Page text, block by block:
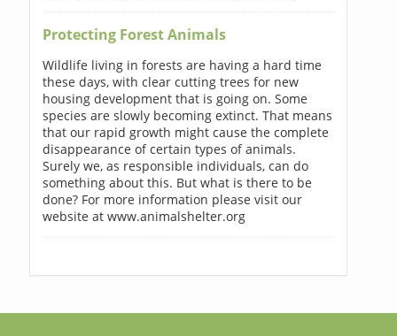
Protecting Forest Animals
Wildlife living in forests are having a hard time
these days, with clear cutting trees for new
housing development that is going on. Some
species are slowly becoming extinct. That means
that our rapid growth might cause the complete
disappearance of certain types of animals.
Surely we, as responsible individuals, can do
something about this. But what is there to be
done? For more information please visit our
website at www.animalshelter.org